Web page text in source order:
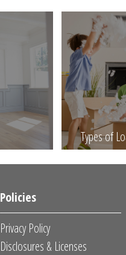
Types of
Policies
Privacy Policy
Disclosures & Licenses